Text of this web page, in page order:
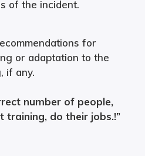
of the incident.
for
or adaptation to the
if any.
number of people,
training, do their jobs.!”